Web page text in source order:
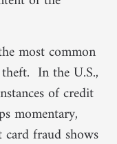
most common
In the U.S.,
of credit
momentary,
card fraud shows